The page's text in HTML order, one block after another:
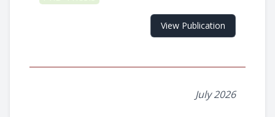
View Publication
July 2026